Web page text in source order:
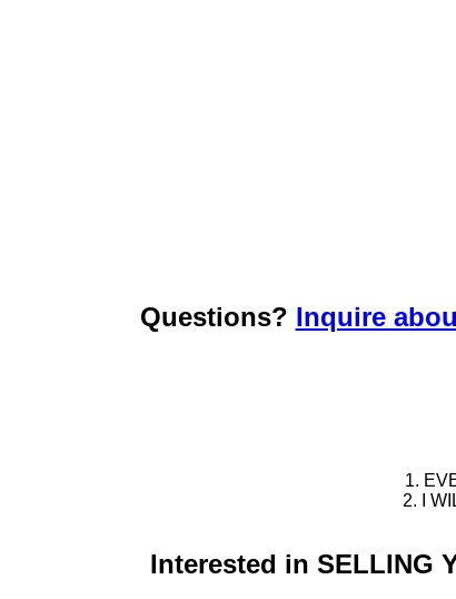
Questions? Inquire
1.
2. I
Interested in SELLING